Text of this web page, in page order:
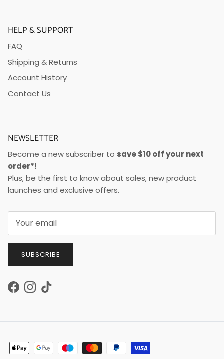
HELP & SUPPORT
FAQ
Shipping & Returns
Account History
Contact Us
NEWSLETTER
Become a new subscriber to save $10 off your next
order*!
Plus, be the first to know about sales, new product
launches and exclusive offers.
SUBSCRIBE
Facebook
Instagram
TikTok